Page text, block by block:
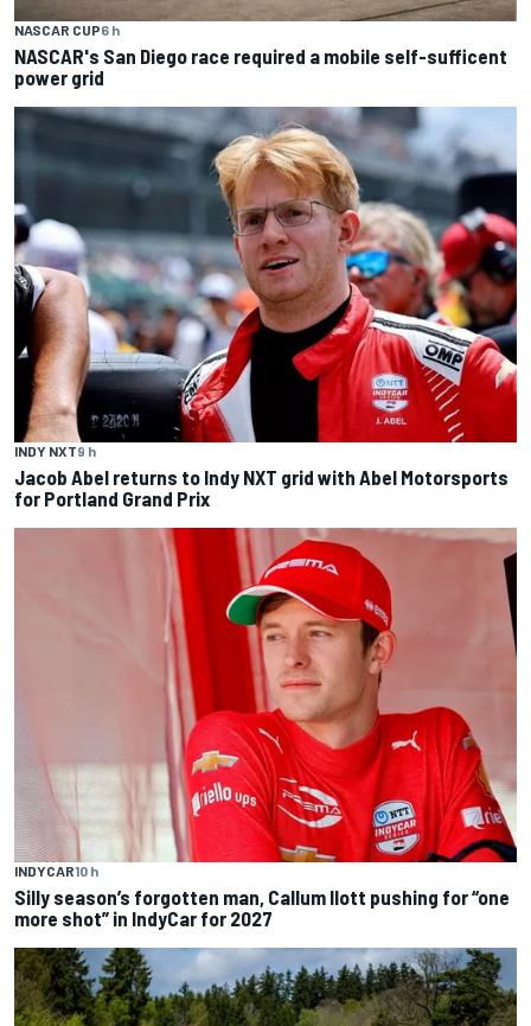
NASCAR CUP6 h
NASCAR's San Diego race required a mobile self-sufficent
power grid
INDY NXT9 h
Jacob Abel returns to Indy NXT grid with Abel Motorsports
for Portland Grand Prix
INDYCAR10 h
Silly season’s forgotten man, Callum Ilott pushing for “one
more shot” in IndyCar for 2027